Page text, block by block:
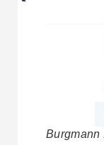
Burgmann